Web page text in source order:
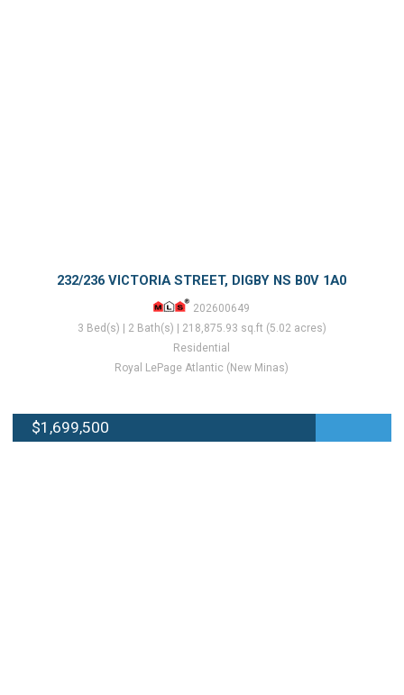
232/236 VICTORIA STREET, DIGBY NS B0V 1A0
202600649
3 Bed(s) | 2 Bath(s) | 218,875.93 sq.ft (5.02 acres)
Residential
Royal LePage Atlantic (New Minas)
$1,699,500